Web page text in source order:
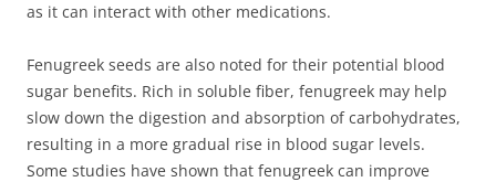
as it can interact with other medications.
Fenugreek seeds are also noted for their potential blood
sugar benefits. Rich in soluble fiber, fenugreek may help
slow down the digestion and absorption of carbohydrates,
resulting in a more gradual rise in blood sugar levels.
Some studies have shown that fenugreek can improve